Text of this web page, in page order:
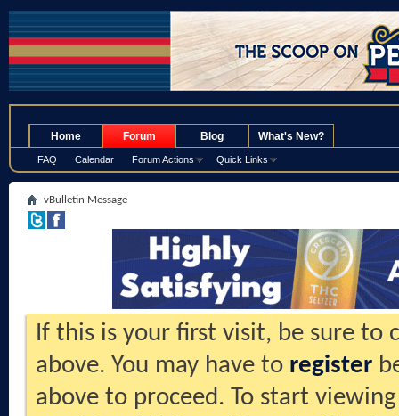
Home Forum
FAQ Calendar Forum Actions Quick Links
Blog What's New?
vBulletin Message
If this is your first visit, be sure to
above. You may have to register
above to proceed. To start